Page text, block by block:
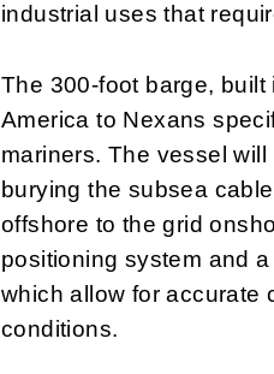
industrial uses that
The 300-foot barge,
America to Nexans
mariners. The vessel
burying the subsea
offshore to the grid
positioning system and
which allow for accurate
conditions.